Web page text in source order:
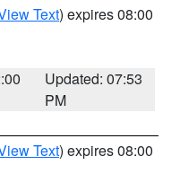
Text) expires 08:00
Updated: 07:53
PM
Text) expires 08:00